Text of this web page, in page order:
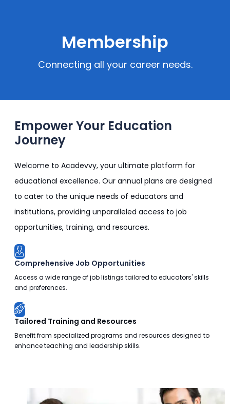
Membership
Connecting all your career needs.
Empower Your Education
Journey
Welcome to Acadevvy, your ultimate platform for
educational excellence. Our annual plans are designed
to cater to the unique needs of educators and
institutions, providing unparalleled access to job
opportunities, training, and resources.
Comprehensive Job Opportunities
Access a wide range of job listings tailored to educators' skills
and preferences.
Tailored Training and Resources
Benefit from specialized programs and resources designed to
enhance teaching and leadership skills.